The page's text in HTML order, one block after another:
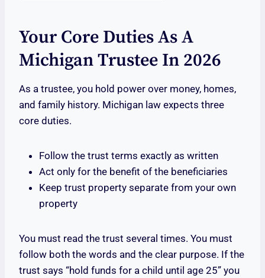
Your Core Duties As A
Michigan Trustee In 2026
As a trustee, you hold power over money, homes,
and family history. Michigan law expects three
core duties.
Follow the trust terms exactly as written
Act only for the benefit of the beneficiaries
Keep trust property separate from your own
property
You must read the trust several times. You must
follow both the words and the clear purpose. If the
trust says “hold funds for a child until age 25” you